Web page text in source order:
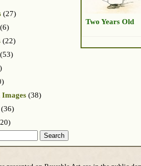
Two Years Old
(27)
(6)
(22)
(53)
(38)
(36)